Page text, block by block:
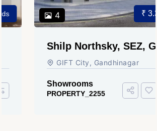
₹ 3.37 Cr.
Shilp Northsky, SEZ, GIFT
GIFT City, Gandhinagar
Showrooms
PROPERTY_2255